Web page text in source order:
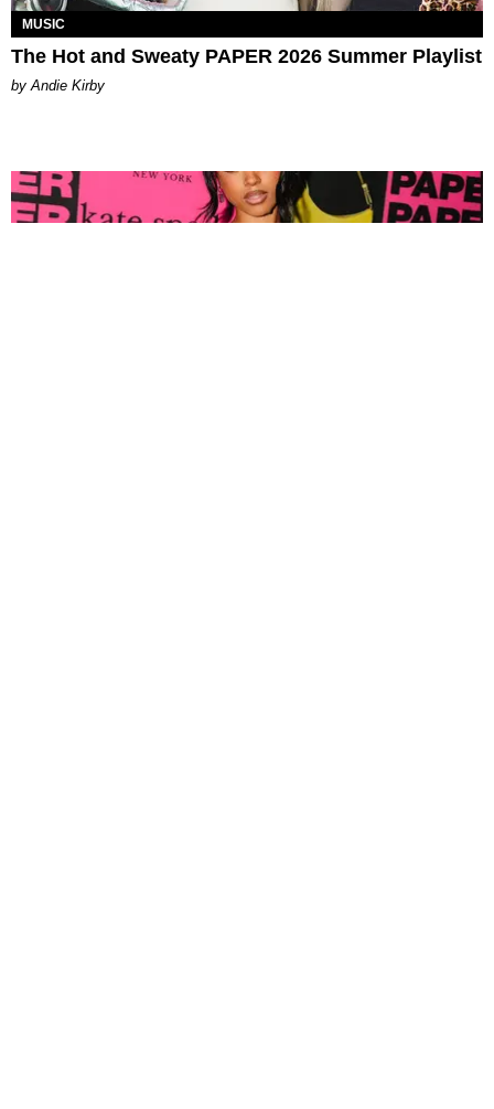
MUSIC
The Hot and Sweaty PAPER 2026 Summer Playlist
by Andie Kirby